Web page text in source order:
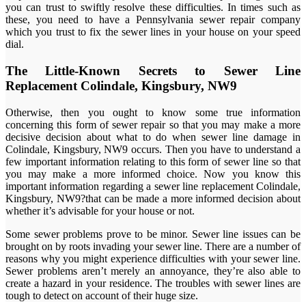
you can trust to swiftly resolve these difficulties. In times such as
these, you need to have a Pennsylvania sewer repair company
which you trust to fix the sewer lines in your house on your speed
dial.
The Little-Known Secrets to Sewer Line
Replacement Colindale, Kingsbury, NW9
Otherwise, then you ought to know some true information
concerning this form of sewer repair so that you may make a more
decisive decision about what to do when sewer line damage in
Colindale, Kingsbury, NW9 occurs. Then you have to understand a
few important information relating to this form of sewer line so that
you may make a more informed choice. Now you know this
important information regarding a sewer line replacement Colindale,
Kingsbury, NW9?that can be made a more informed decision about
whether it’s advisable for your house or not.
Some sewer problems prove to be minor. Sewer line issues can be
brought on by roots invading your sewer line. There are a number of
reasons why you might experience difficulties with your sewer line.
Sewer problems aren’t merely an annoyance, they’re also able to
create a hazard in your residence. The troubles with sewer lines are
tough to detect on account of their huge size.